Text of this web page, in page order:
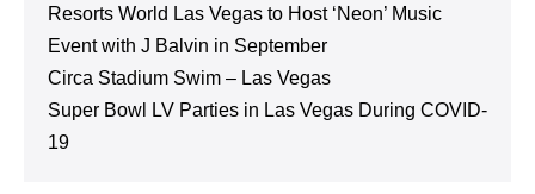
Resorts World Las Vegas to Host ‘Neon’ Music
Event with J Balvin in September
Circa Stadium Swim – Las Vegas
Super Bowl LV Parties in Las Vegas During COVID-
19